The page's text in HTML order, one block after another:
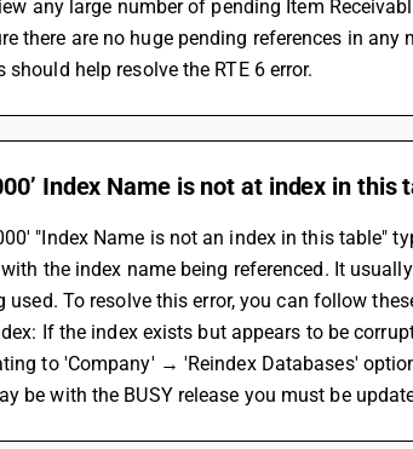
any large number of pending Item
there are no huge pending references in
help resolve the RTE 6 error.
Index Name is not at index in this
"Index Name is not an index in this table"
the index name being referenced. It
used. To resolve this error, you can follow
If the index exists but appears to be
to 'Company' → 'Reindex Databases'
be with the BUSY release you must be